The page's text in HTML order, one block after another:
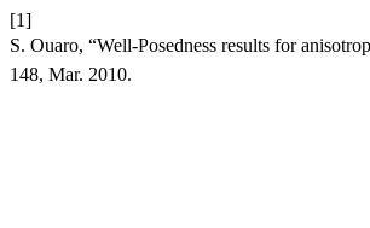
[1]
S. Ouaro, “Well-Posedness results for
148, Mar. 2010.